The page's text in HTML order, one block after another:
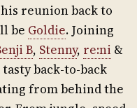
reunion back to
be Goldie. Joining
B, Stenny, re:ni &
back-to-back
from behind the